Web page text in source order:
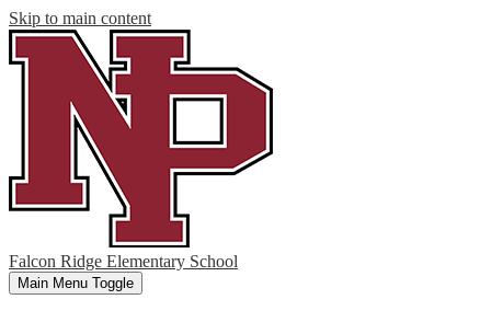
Skip to main content
Falcon Ridge Elementary School
Main Menu Toggle